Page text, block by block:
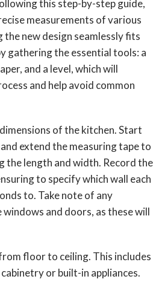
this step-by-step guide,
measurements of various
the new design seamlessly fits
gathering the essential tools: a
and a level, which will
and help avoid common
of the kitchen. Start
extend the measuring tape to
the length and width. Record the
to specify which wall each
to. Take note of any
and doors, as these will
floor to ceiling. This includes
or built-in appliances.